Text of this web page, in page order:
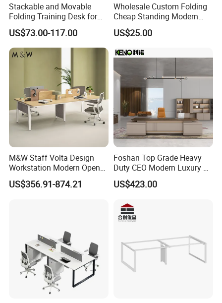
Stackable and Movable
Folding Training Desk for
Laptop Study and Office
Use
US$73.00-117.00
Wholesale Custom Folding
Cheap Standing Modern
Executive Wooden
Computer Table Office Desk
US$25.00
M&W Staff Volta Design
Workstation Modern Open
Space 4 Person Company
Office Desk
US$356.91-874.21
Foshan Top Grade Heavy
Duty CEO Modern Luxury L
Shape Office Furniture
Laminate Computer Office
US$423.00